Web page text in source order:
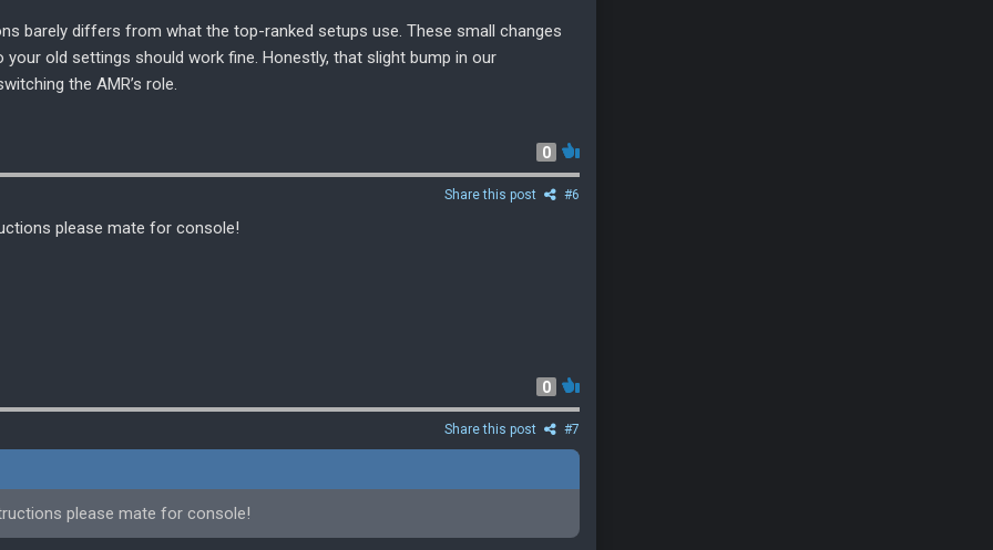
barely differs from what the top-ranked setups use. These small changes
your old settings should work fine. Honestly, that slight bump in our
the AMR’s role.
0
Share this post #6
please mate for console!
0
Share this post #7
please mate for console!